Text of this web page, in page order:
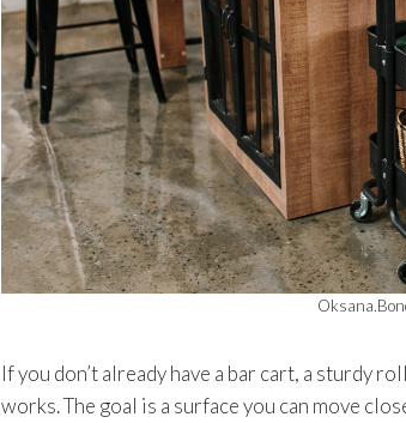
If you don’t already have a bar cart, a sturdy
works. The goal is a surface you can move